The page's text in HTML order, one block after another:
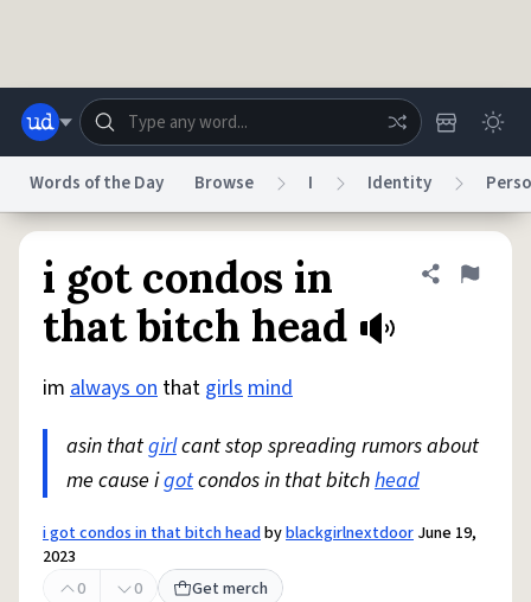
Do Not Sell My Personal InformationInformation Collection Notice
reCAPTCHA PrivacyTerms of Service reCAPTCHA Terms
AccessibilityReport a Bug Data RequestDMCA
Words of the Day Browse I Identity
i got condos in
that bitch head
Share
Flag
im always on that girlsmind
asin thatgirlcant stop spreading rumors about
me cause igotcondos in that bitchhead
i got condos in that bitch headbyblackgirlnextdoor June 19,
2023
0
0 Get merch